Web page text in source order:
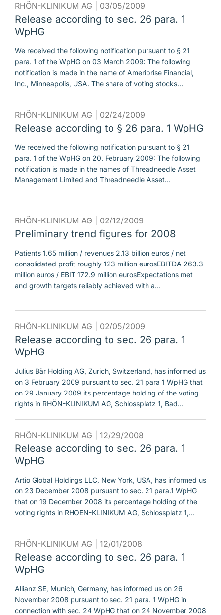
RHÖN-KLINIKUM AG | 03/05/2009
Release according to sec. 26 para. 1
WpHG
We received the following notification pursuant to § 21
para. 1 of the WpHG on 03 March 2009: The following
notification is made in the name of Ameriprise Financial,
Inc., Minneapolis, USA. The share of voting stocks…
RHÖN-KLINIKUM AG | 02/24/2009
Release according to § 26 para. 1 WpHG
We received the following notification pursuant to § 21
para. 1 of the WpHG on 20. February 2009: The following
notification is made in the names of Threadneedle Asset
Management Limited and Threadneedle Asset…
RHÖN-KLINIKUM AG | 02/12/2009
Preliminary trend figures for 2008
Patients 1.65 million / revenues 2.13 billion euros / net
consolidated profit roughly 123 million eurosEBITDA 263.3
million euros / EBIT 172.9 million eurosExpectations met
and growth targets reliably achieved with a…
RHÖN-KLINIKUM AG | 02/05/2009
Release according to sec. 26 para. 1
WpHG
Julius Bär Holding AG, Zurich, Switzerland, has informed us
on 3 February 2009 pursuant to sec. 21 para 1 WpHG that
on 29 January 2009 its percentage holding of the voting
rights in RHÖN-KLINIKUM AG, Schlossplatz 1, Bad…
RHÖN-KLINIKUM AG | 12/29/2008
Release according to sec. 26 para. 1
WpHG
Artio Global Holdings LLC, New York, USA, has informed us
on 23 December 2008 pursuant to sec. 21 para.1 WpHG
that on 19 December 2008 its percentage holding of the
voting rights in RHOEN-KLINIKUM AG, Schlossplatz 1,…
RHÖN-KLINIKUM AG | 12/01/2008
Release according to sec. 26 para. 1
WpHG
Allianz SE, Munich, Germany, has informed us on 26
November 2008 pursuant to sec. 21 para. 1 WpHG in
connection with sec. 24 WpHG that on 24 November 2008